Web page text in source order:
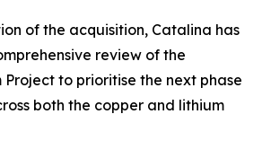
of the acquisition, Catalina has
review of the
to prioritise the next phase
both the copper and lithium